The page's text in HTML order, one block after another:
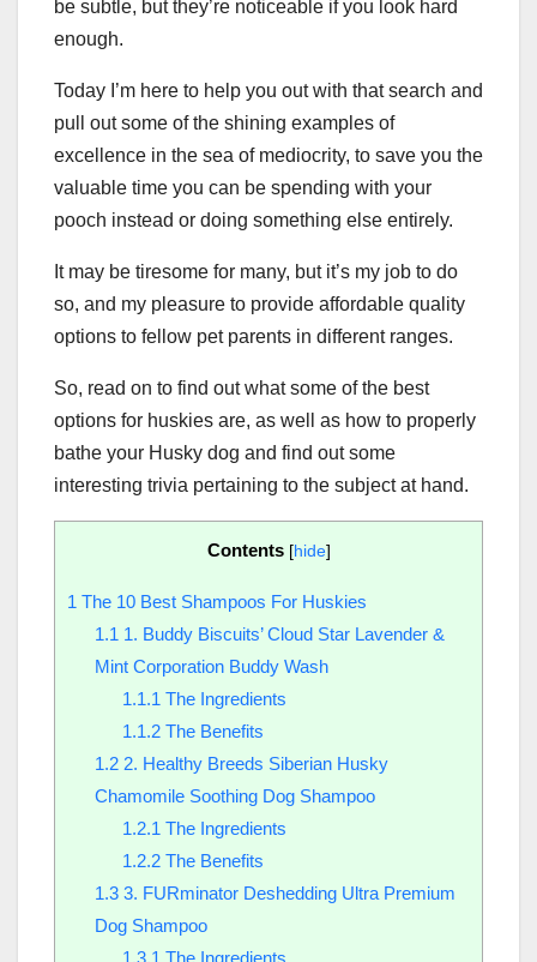
be subtle, but they’re noticeable if you look hard
enough.
Today I’m here to help you out with that search and
pull out some of the shining examples of
excellence in the sea of mediocrity, to save you the
valuable time you can be spending with your
pooch instead or doing something else entirely.
It may be tiresome for many, but it’s my job to do
so, and my pleasure to provide affordable quality
options to fellow pet parents in different ranges.
So, read on to find out what some of the best
options for huskies are, as well as how to properly
bathe your Husky dog and find out some
interesting trivia pertaining to the subject at hand.
Contents [hide]
1 The 10 Best Shampoos For Huskies
1.1 1. Buddy Biscuits’ Cloud Star Lavender &
Mint Corporation Buddy Wash
1.1.1 The Ingredients
1.1.2The Benefits
1.22. Healthy Breeds Siberian Husky
Chamomile Soothing Dog Shampoo
1.2.1 The Ingredients
1.2.2The Benefits
1.33. FURminator Deshedding Ultra Premium
Dog Shampoo
1.3.1 The Ingredients